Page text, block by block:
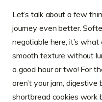
Let’s talk about a few
journey even better.
negotiable here; it’s
smooth texture without
a good hour or two! For
aren’t your jam,
shortbread cookies work